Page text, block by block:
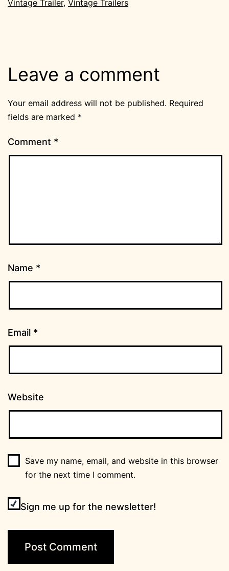
Vintage Trailer, Vintage Trailers
Leave a comment
Your email address will not be published. Required
fields are marked *
Comment *
Name *
Email *
Website
Save my name, email, and website in this browser
for the next time I comment.
Sign me up for the newsletter!